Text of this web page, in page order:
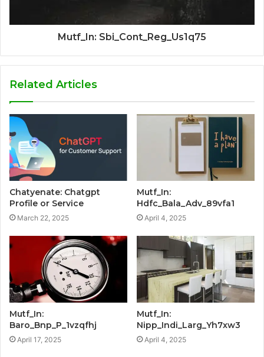
Mutf_In: Sbi_Cont_Reg_Us1q75
Related Articles
Chatyenate: Chatgpt
Profile or Service
March 22, 2025
Mutf_In:
Hdfc_Bala_Adv_89vfa1
April 4, 2025
Mutf_In:
Baro_Bnp_P_1vzqfhj
April 17, 2025
Mutf_In:
Nipp_Indi_Larg_Yh7xw3
April 4, 2025